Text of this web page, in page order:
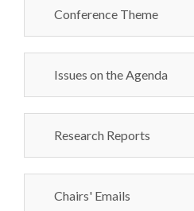
Conference Theme
Issues on the Agenda
Research Reports
Chairs' Emails